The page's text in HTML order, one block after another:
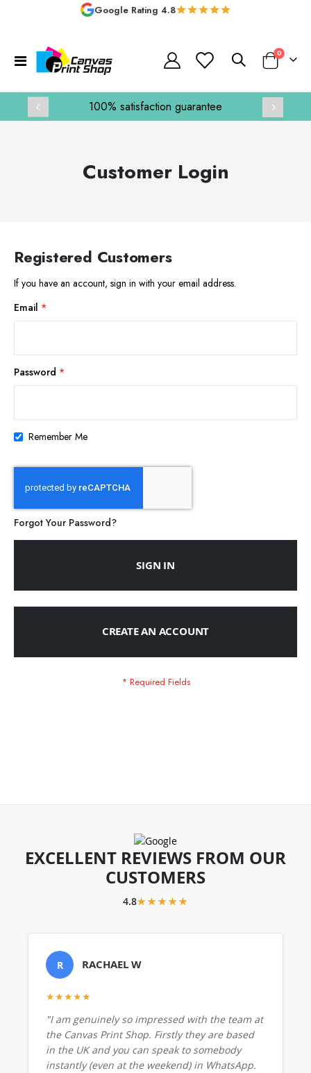
Google Rating 4.8
Toggle
Nav
Basket
0items
100% satisfaction guarantee
Customer Login
Registered Customers
If you have an account, sign in with your email address.
Email
Password
Remember Me
Forgot Your Password?
SIGN IN
CREATE AN ACCOUNT
EXCELLENT REVIEWS FROM OUR
CUSTOMERS
4.8★★★★★
R RACHAEL W
★★★★★
"I am genuinely so impressed with the team at
the Canvas Print Shop. Firstly they are based
in the UK and you can speak to somebody
instantly (even at the weekend) in WhatsApp.